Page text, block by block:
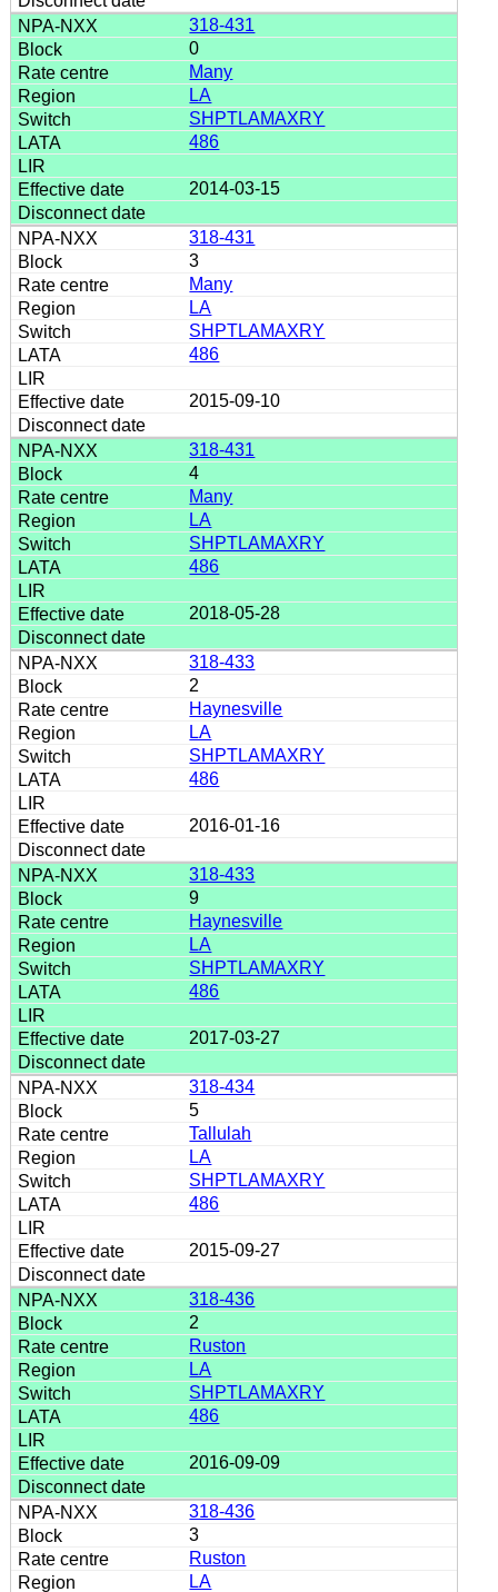
318-431
0
Many
LA
SHPTLAMAXRY
486
2014-03-15
318-431
3
Many
LA
SHPTLAMAXRY
486
2015-09-10
318-431
4
Many
LA
SHPTLAMAXRY
486
2018-05-28
318-433
2
Haynesville
LA
SHPTLAMAXRY
486
2016-01-16
318-433
9
Haynesville
LA
SHPTLAMAXRY
486
2017-03-27
318-434
5
Tallulah
LA
SHPTLAMAXRY
486
2015-09-27
318-436
2
Ruston
LA
SHPTLAMAXRY
486
2016-09-09
318-436
3
Ruston
LA